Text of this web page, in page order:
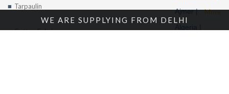
Tarpaulin
Cotton Fabrics
Ajmer |
Algeria |
More
WE ARE SUPPLYING FROM DELHI